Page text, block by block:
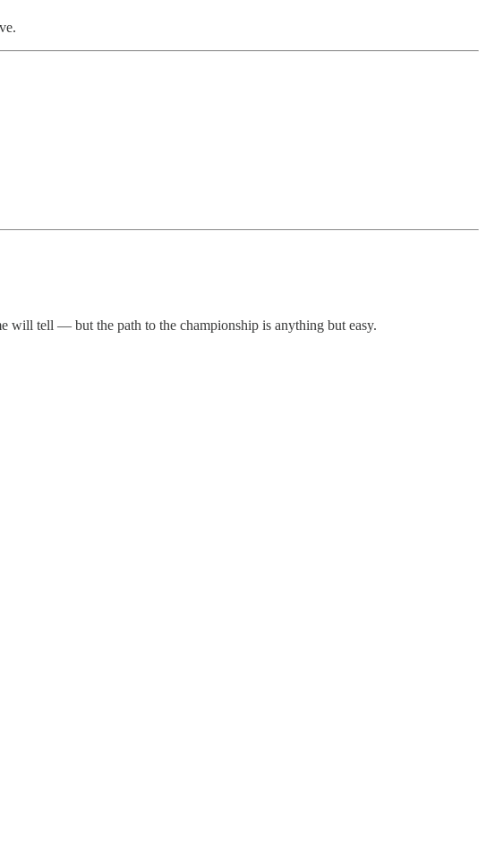
will tell — but the path to the championship is anything but easy.